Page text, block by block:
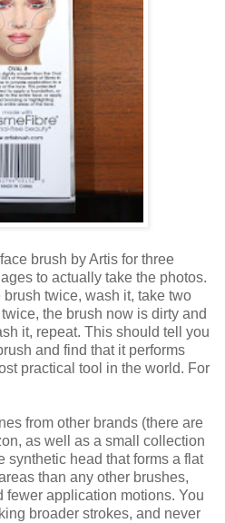
brush by Artis for three
to actually take the photos.
twice, wash it, take two
the brush now is dirty and
it, repeat. This should tell you
and find that it performs
practical tool in the world. For
from other brands (there are
as well as a small collection
synthetic head that forms a flat
than any other brushes,
fewer application motions. You
broader strokes, and never